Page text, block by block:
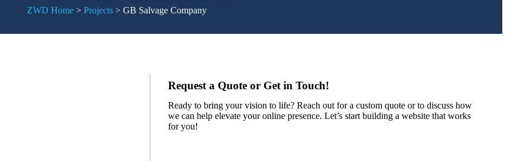
ZWD Home> Projects> GB Salvage Company
Request a Quote or Get in Touch!
Ready to bring your vision to life? Reach out for a custom quote or to discuss how
we can help elevate your online presence. Let’s start building a website that works
for you!